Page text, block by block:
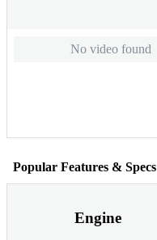
No video found
Popular Features & Specs
Engine